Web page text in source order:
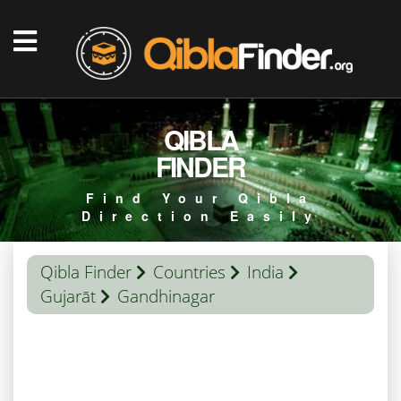
QIBLA
FINDER
Find Your Qibla
Direction Easily
Qibla Finder Countries
India
Gujarāt
Gandhinagar